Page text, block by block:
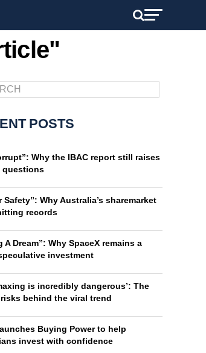
POSTS
Why the IBAC report still raises
questions
Safety”: Why Australia’s sharemarket
records
A Dream”: Why SpaceX remains a
investment
is incredibly dangerous’: The
behind the viral trend
Buying Power to help
invest with confidence